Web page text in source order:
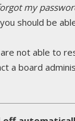
my
should be
not able to
a board